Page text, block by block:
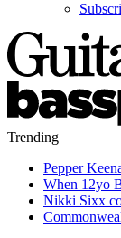
Trending
Pepper
When 12yo
Nikki Sixx